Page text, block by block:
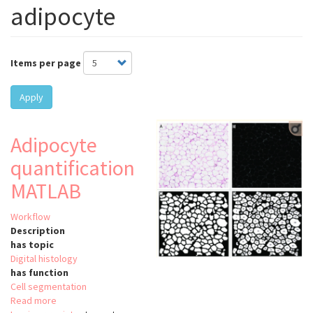
adipocyte
Items per page
Apply
Adipocyte
quantification
MATLAB
Workflow
Description
has topic
Digital histology
has function
Cell segmentation
Read more